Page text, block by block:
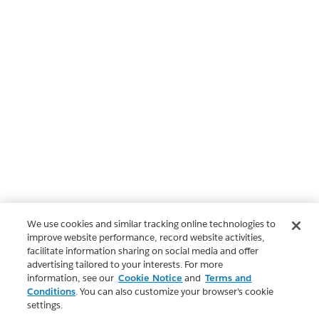
We use cookies and similar tracking online technologies to
improve website performance, record website activities,
facilitate information sharing on social media and offer
advertising tailored to your interests. For more
information, see our Cookie Notice and Terms and
Conditions. You can also customize your browser’s cookie
settings.